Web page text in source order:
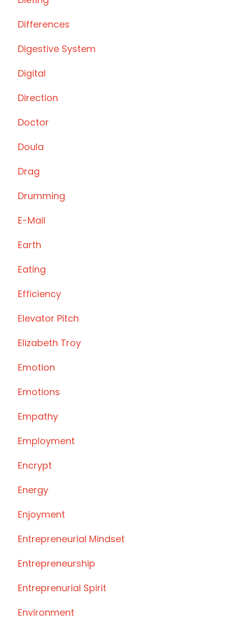
Differences
Digestive System
Digital
Direction
Doctor
Doula
Drag
Drumming
E-Mail
Earth
Eating
Efficiency
Elevator Pitch
Elizabeth Troy
Emotion
Emotions
Empathy
Employment
Encrypt
Energy
Enjoyment
Entrepreneurial Mindset
Entrepreneurship
Entreprenurial Spirit
Environment